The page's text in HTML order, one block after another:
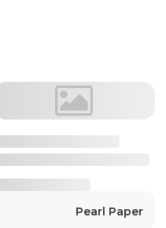
Pearl Paper